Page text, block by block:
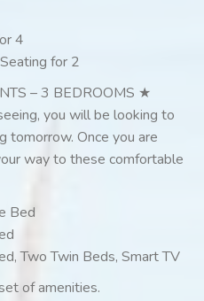
4
for 2
– 3 BEDROOMS ★
you will be looking to
tomorrow. Once you are
way to these comfortable
Bed
Two Twin Beds, Smart TV
of amenities.